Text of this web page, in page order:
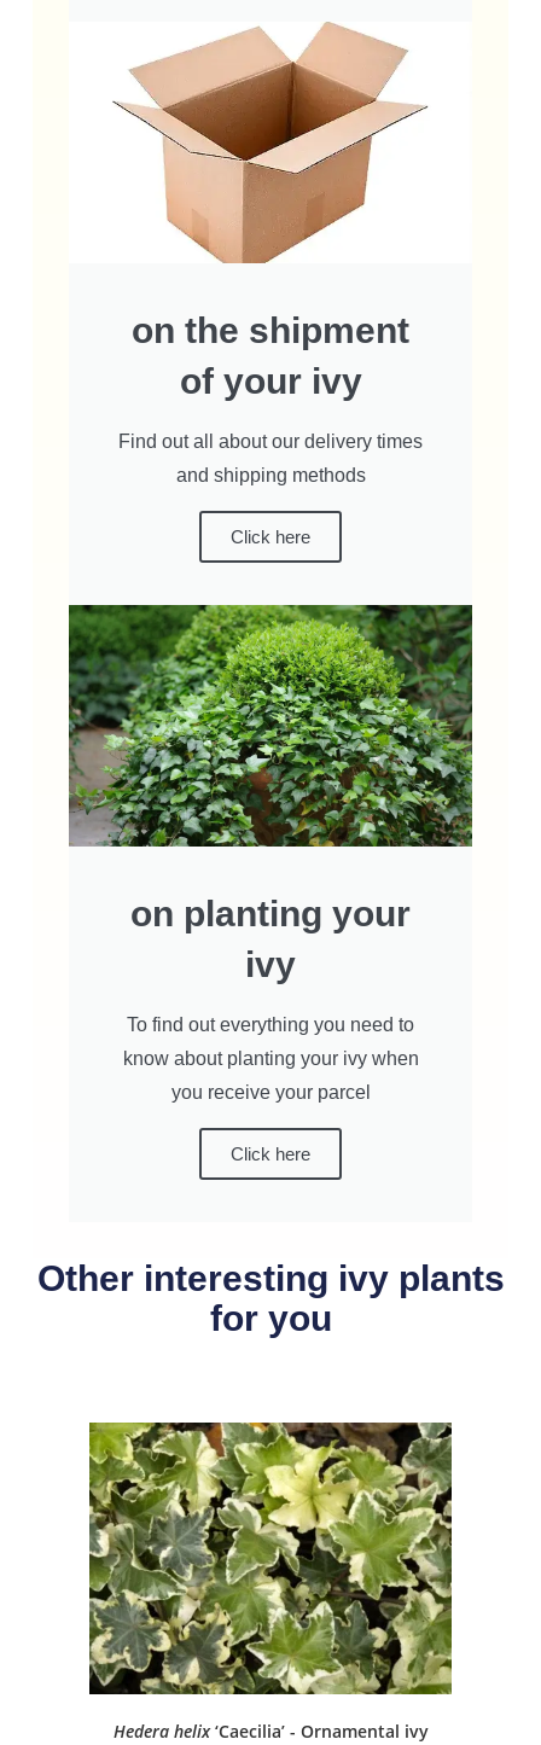
on the shipment
of your ivy
Find out all about our delivery times
and shipping methods
Click here
on planting your
ivy
To find out everything you need to
know about planting your ivy when
you receive your parcel
Click here
Other interesting ivy plants
for you
Hedera helix‘Caecilia’ - Ornamental ivy